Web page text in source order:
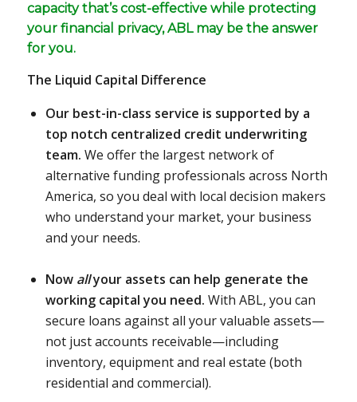
capacity that’s cost-effective while protecting
your financial privacy, ABL may be the answer
for you.
The Liquid Capital Difference
Our best-in-class service is supported by a
top notch centralized credit underwriting
team. We offer the largest network of
alternative funding professionals across North
America, so you deal with local decision makers
who understand your market, your business
and your needs.
Now allyour assets can help generate the
working capital you need. With ABL, you can
secure loans against all your valuable assets—
not just accounts receivable—including
inventory, equipment and real estate (both
residential and commercial).